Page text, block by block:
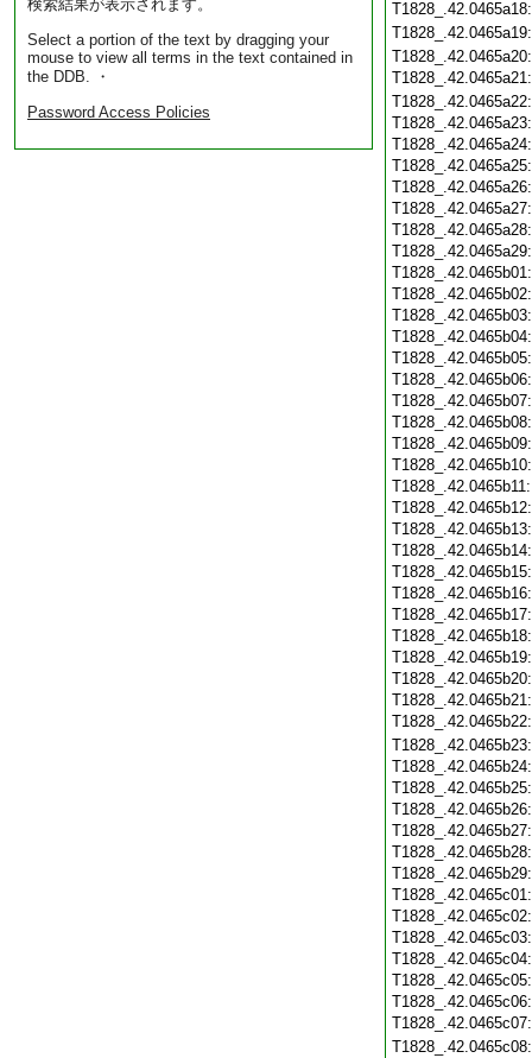
検索結果が表示されます。
Select a portion of the text by dragging your
mouse to view all terms in the text contained in
the DDB. ・
Password Access Policies